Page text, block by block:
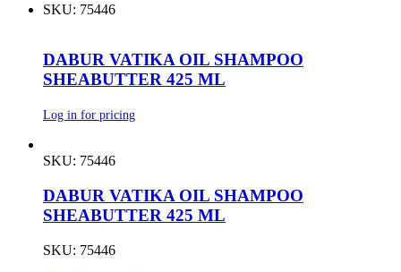
SKU: 75446
DABUR VATIKA OIL SHAMPOO
SHEABUTTER 425 ML
Log in for pricing
SKU: 75446
DABUR VATIKA OIL SHAMPOO
SHEABUTTER 425 ML
SKU: 75446